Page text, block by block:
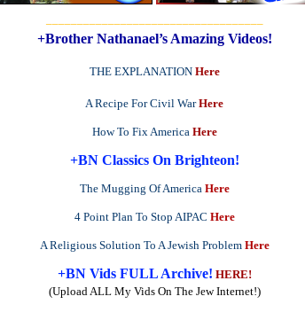
+Brother Nathanael’s Amazing Videos!
THE EXPLANATION Here
A Recipe For Civil War Here
How To Fix America Here
+BN Classics On Brighteon!
The Mugging Of America Here
4 Point Plan To Stop AIPAC Here
A Religious Solution To A Jewish Problem Here
+BN Vids FULL Archive! HERE!
(Upload ALL My Vids On The Jew Internet!)